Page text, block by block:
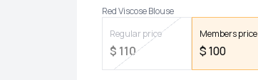
Red Viscose Blouse
Regular price
$ 110
Members price
$100